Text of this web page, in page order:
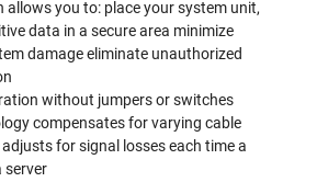
allows you to: place your system unit,
data in a secure area minimize
damage eliminate unauthorized
without jumpers or switches
compensates for varying cable
for signal losses each time a
server